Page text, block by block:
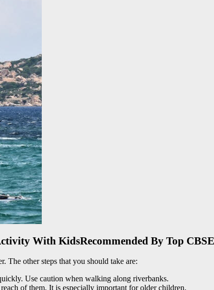
With KidsRecommended By Top
The other steps that you should take are:
Use caution when walking along riverbanks.
of them. It is especially important for older children.